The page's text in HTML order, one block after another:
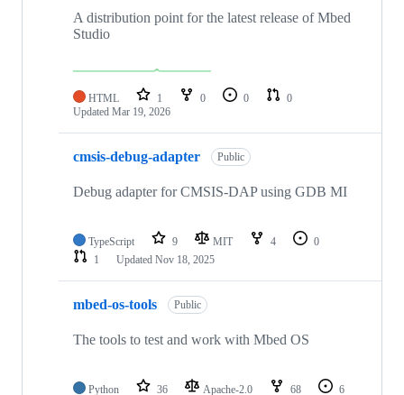
A distribution point for the latest release of Mbed
Studio
HTML 1 0 0
0
Updated Mar 19, 2026
cmsis-debug-adapter Public
Debug adapter for CMSIS-DAP using GDB MI
TypeScript 9 MIT 4
0
1
Updated Nov 18, 2025
mbed-os-tools Public
The tools to test and work with Mbed OS
Python 36 Apache-2.0 68
6